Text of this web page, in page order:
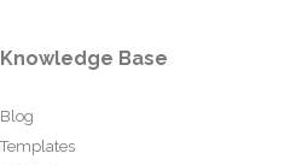
Knowledge Base
Blog
Templates